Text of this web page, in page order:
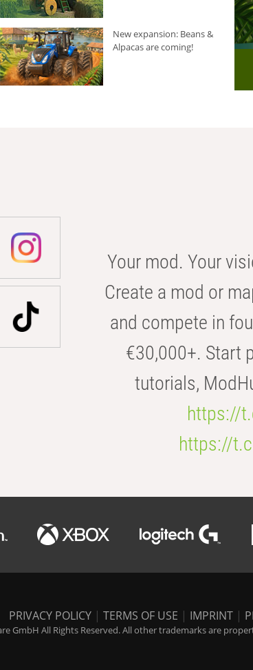
New expansion: Beans &
Alpacas are coming!
Your mod. Your
Create a mod or
and compete in
€30,000+. Start
tutorials,
https://
https://
PRIVACY POLICY | TERMS OF USE | IMPRINT |
GmbH All Rights Reserved. All other trademarks are